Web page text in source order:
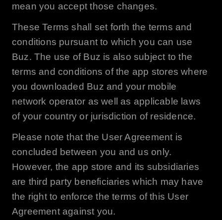
mean you accept those changes.
These Terms shall set forth the terms and
conditions pursuant to which you can use
Buz. The use of Buz is also subject to the
terms and conditions of the app stores where
you downloaded Buz and your mobile
network operator as well as applicable laws
of your country or jurisdiction of residence.
Please note that the User Agreement is
concluded between you and us only.
However, the app store and its subsidiaries
are third party beneficiaries which may have
the right to enforce the terms of this User
Agreement against you.